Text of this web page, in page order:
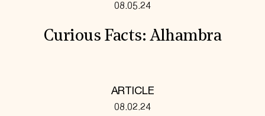
08.05.24
Curious Facts: Alhambra
ARTICLE
08.02.24